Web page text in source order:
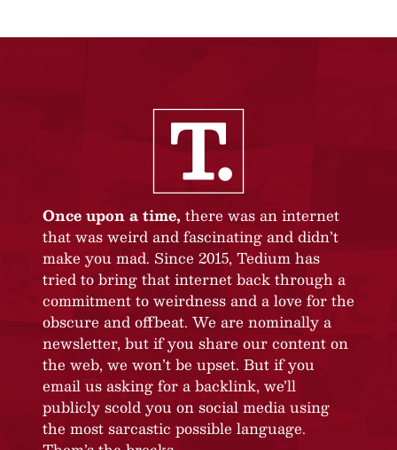
Once upon a time, there was an internet
that was weird and fascinating and didn’t
make you mad. Since 2015, Tedium has
tried to bring that internet back through a
commitment to weirdness and a love for the
obscure and offbeat. We are nominally a
newsletter, but if you share our content on
the web, we won’t be upset. But if you
email us asking for a backlink, we’ll
publicly scold you on social media using
the most sarcastic possible language.